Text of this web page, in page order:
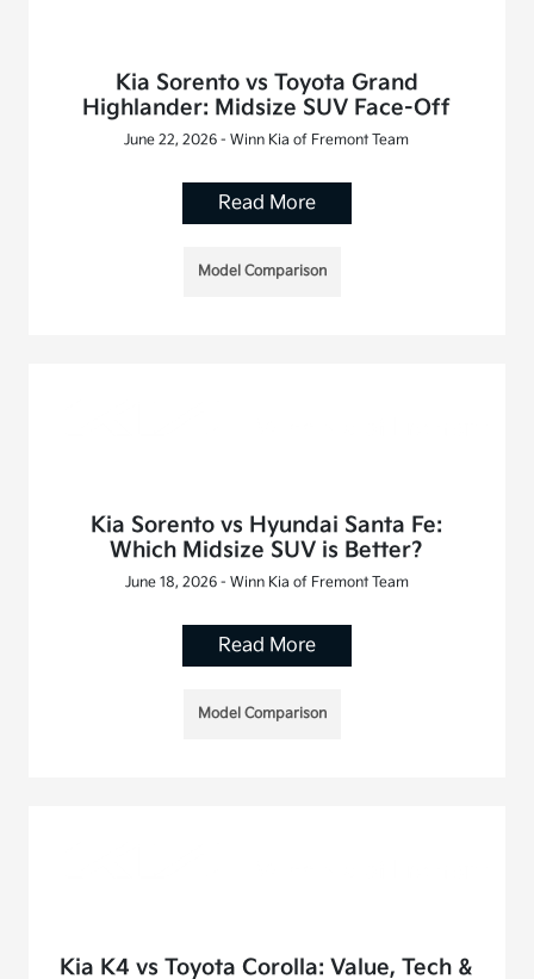
Kia Sorento vs Toyota Grand
Highlander: Midsize SUV Face-Off
June 22, 2026 - Winn Kia of Fremont Team
Read More
Model Comparison
Kia Sorento vs Hyundai Santa Fe:
Which Midsize SUV is Better?
June 18, 2026 - Winn Kia of Fremont Team
Read More
Model Comparison
Kia K4 vs Toyota Corolla: Value, Tech &